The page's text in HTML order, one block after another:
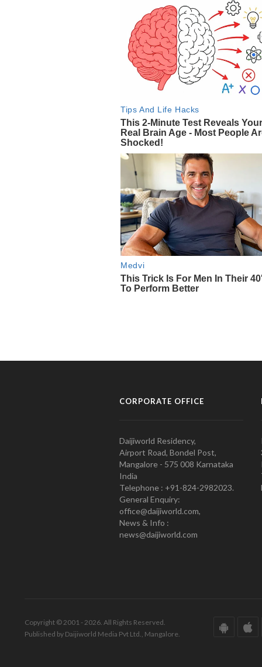
CORPORATE OFFICE
Daijiworld Residency,
Airport Road, Bondel Post,
Mangalore - 575 008 Karnataka
India
Telephone : +91-824-2982023.
General Enquiry:
office@daijiworld.com,
News & Info :
news@daijiworld.com
Copyright © 2001 - 2026. All Rights Reserved.
Published by Daijiworld Media Pvt Ltd., Mangalore.